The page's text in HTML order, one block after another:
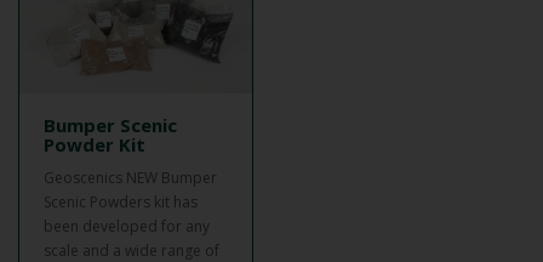
Bumper Scenic
Powder Kit
Geoscenics NEW Bumper
Scenic Powders kit has
been developed for any
scale and a wide range of